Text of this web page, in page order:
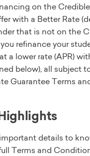
on the
with a Better Rate
that is not on the
refinance your
a lower rate (APR)
below), all subject
Guarantee Terms
details to
Terms and